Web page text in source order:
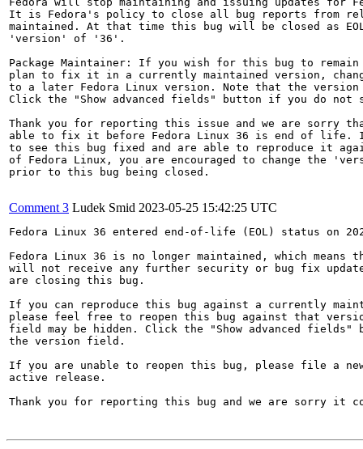
It is Fedora's policy to close all bug reports from
maintained. At that time this bug will be closed as
'version' of '36'.
Package Maintainer: If you wish for this bug to remain
plan to fix it in a currently maintained version,
to a later Fedora Linux version. Note that the version
Click the "Show advanced fields" button if you do not
Thank you for reporting this issue and we are sorry
able to fix it before Fedora Linux 36 is end of
to see this bug fixed and are able to reproduce it
of Fedora Linux, you are encouraged to change the
prior to this bug being closed.
Comment 3 Ludek Smid 2023-05-25 15:42:25 UTC
Fedora Linux 36 entered end-of-life (EOL) status on
Fedora Linux 36 is no longer maintained, which means
will not receive any further security or bug fix
are closing this bug.
If you can reproduce this bug against a currently
please feel free to reopen this bug against that
field may be hidden. Click the "Show advanced
the version field.
If you are unable to reopen this bug, please file a
active release.
Thank you for reporting this bug and we are sorry it